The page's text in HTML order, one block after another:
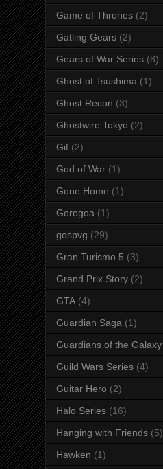
Game of Thrones (2)
Gatling Gears (2)
Gears of War Series (8)
Ghost of Tsushima (1)
Ghost Recon (3)
Ghostwire Tokyo (2)
Gif (2)
God of War (1)
Gone Home (1)
Gorogoa (1)
gospvg (29)
Gran Turismo 5 (3)
Grand Prix Story (2)
GTA (4)
Guardian Saga (1)
Guardians of the Galaxy
Guild Wars Series (4)
Guitar Hero (2)
Halo Series (16)
Hanging with Friends (5)
Hawken (1)